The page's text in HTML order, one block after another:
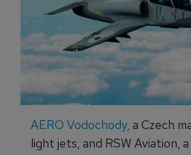
AERO Vodochody, a Czech
light jets, and RSW Aviation,